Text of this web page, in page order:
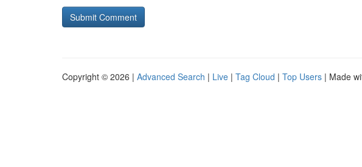
Copyright © 2026 | Advanced Search | Live | Tag Cloud | Top Users | Made